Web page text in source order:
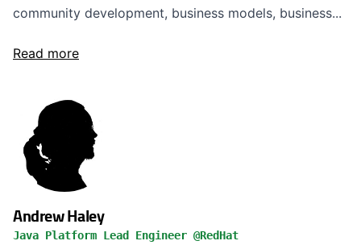
community development, business models, business...
Read more
Andrew Haley
Java Platform Lead Engineer @RedHat